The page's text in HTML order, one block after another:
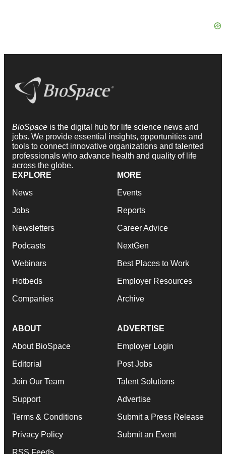
BioSpace is the digital hub for life science news and
jobs. We provide essential insights, opportunities and
tools to connect innovative organizations and talented
professionals who advance health and quality of life
across the globe.
EXPLORE
News
Jobs
Newsletters
Podcasts
Webinars
Hotbeds
Companies
MORE
Events
Reports
Career Advice
NextGen
Best Places to Work
Employer Resources
Archive
ABOUT
About BioSpace
Editorial
Join Our Team
Support
Terms & Conditions
Privacy Policy
RSS Feeds
ADVERTISE
Employer Login
Post Jobs
Talent Solutions
Advertise
Submit a Press Release
Submit an Event